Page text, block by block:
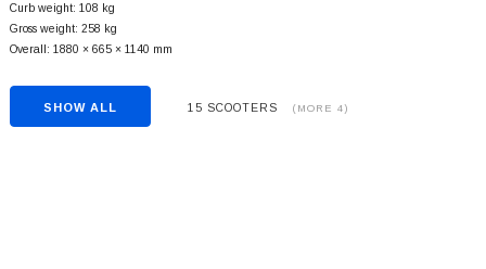
Curb weight: 108 kg
Gross weight: 258 kg
Overall: 1880 × 665 × 1140 mm
SHOW ALL 15 SCOOTERS (MORE 4)